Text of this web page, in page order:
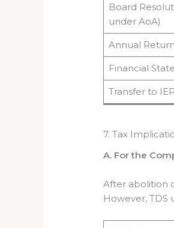
Board
under AoA)
Annual Return
Financial
Transfer to
7. Tax
A. For the
After abolition
However, TDS